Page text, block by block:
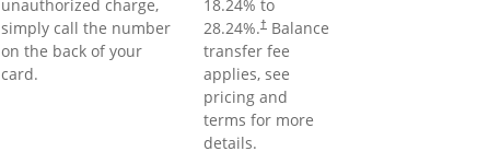
unauthorized charge,
simply call the number
on the back of your
card.
18.24% to
28.24%.†Balance
transfer fee
applies, see
pricing and
terms for more
details.